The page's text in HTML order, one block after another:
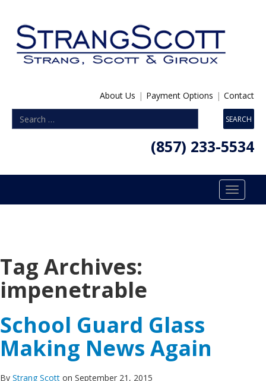
About Us | Payment Options | Contact
(857) 233-5534
Toggle
Tag Archives:
impenetrable
School Guard Glass
Making News Again
By Strang Scott on September 21, 2015